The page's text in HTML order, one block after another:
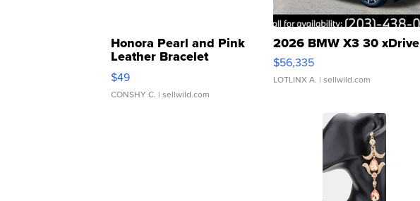
Honora Pearl and Pink
Leather Bracelet
Adjustable Buckle Clo...
$49
CONSHY C. | sellwild.com
2026 BMW X3 30 xDrive
$56,335
LOTLINX A. | sellwild.com